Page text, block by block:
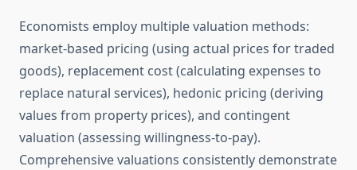
Economists employ multiple valuation methods:
market-based pricing (using actual prices for traded
goods), replacement cost (calculating expenses to
replace natural services), hedonic pricing (deriving
values from property prices), and contingent
valuation (assessing willingness-to-pay).
Comprehensive valuations consistently demonstrate